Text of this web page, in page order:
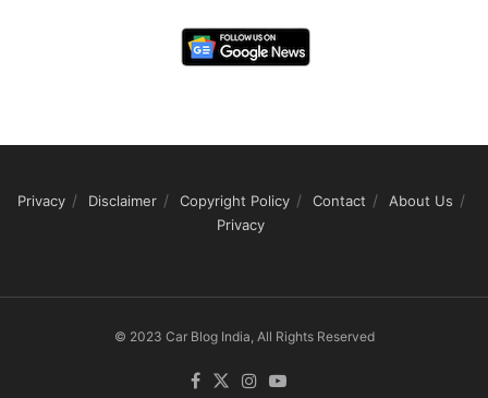
Privacy Disclaimer Copyright Policy Contact
About Us
Privacy
© 2023 Car Blog India, All Rights Reserved